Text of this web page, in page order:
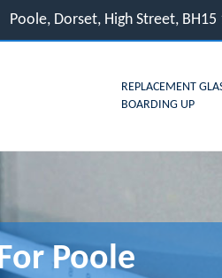
Poole, Dorset, High Street, BH15
REPLACEMENT
BOARDING UP
Poole